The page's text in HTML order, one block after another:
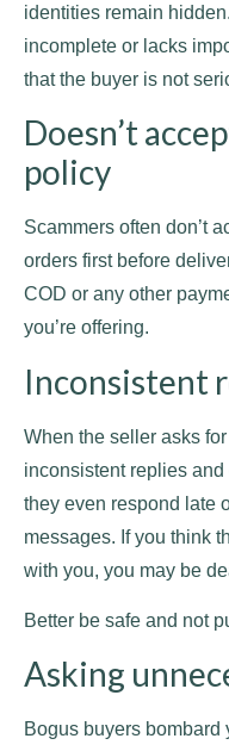
identities remain
incomplete or lacks
that the buyer is not
Doesn’t
policy
Scammers often don’t
orders first before
COD or any other
you’re offering.
Inconsistent
When the seller asks
inconsistent replies and
they even respond late
messages. If you think
with you, you may be
Better be safe and not
Asking
Bogus buyers bombard